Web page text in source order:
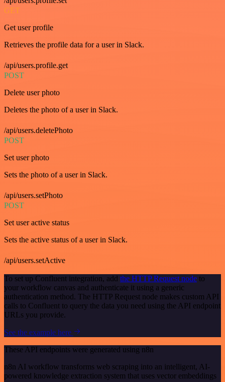
GET
Get user profile
Retrieves the profile data for a user in Slack.
/api/users.profile.get
POST
Delete user photo
Deletes the photo of a user in Slack.
/api/users.deletePhoto
POST
Set user photo
Sets the photo of a user in Slack.
/api/users.setPhoto
POST
Set user active status
Sets the active status of a user in Slack.
/api/users.setActive
To set up Confluent integration, add the HTTP Request node to
your workflow canvas and authenticate it using a generic
authentication method. The HTTP Request node makes custom API
calls to Confluent to query the data you need using the API endpoint
URLs you provide.
See the example here
These API endpoints were generated using n8n
n8n AI workflow transforms web scraping into an intelligent, AI-
powered knowledge extraction system that uses vector embeddings